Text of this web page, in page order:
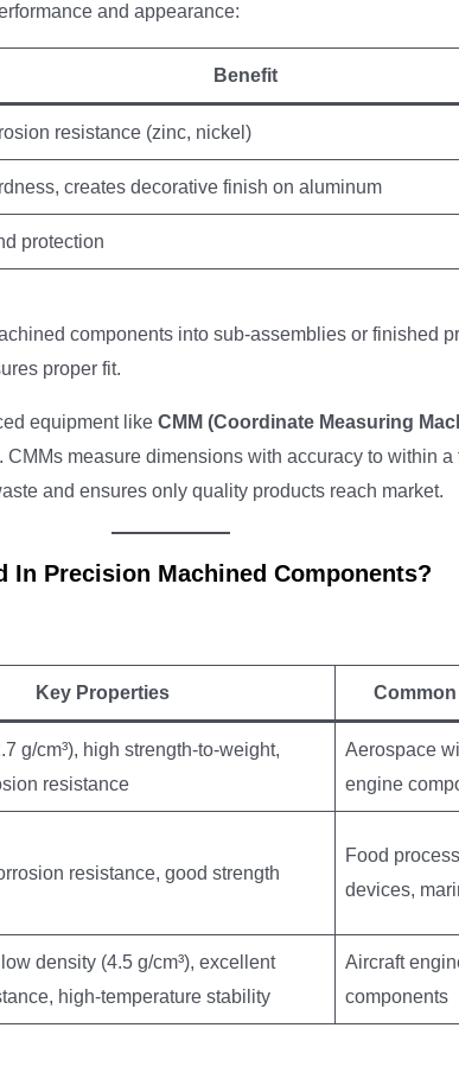
and appearance:
Benefit
resistance (zinc, nickel)
creates decorative finish on aluminum
protection
components into sub-assemblies or finished
proper fit.
equipment like CMM (Coordinate Measuring
measure dimensions with accuracy to within a
and ensures only quality products reach market.
In Precision Machined Components?
Key Properties
g/cm³), high strength-to-weight,
resistance
Aerospace
engine
resistance, good strength
Food
devices,
density (4.5 g/cm³), excellent
high-temperature stability
Aircraft
components